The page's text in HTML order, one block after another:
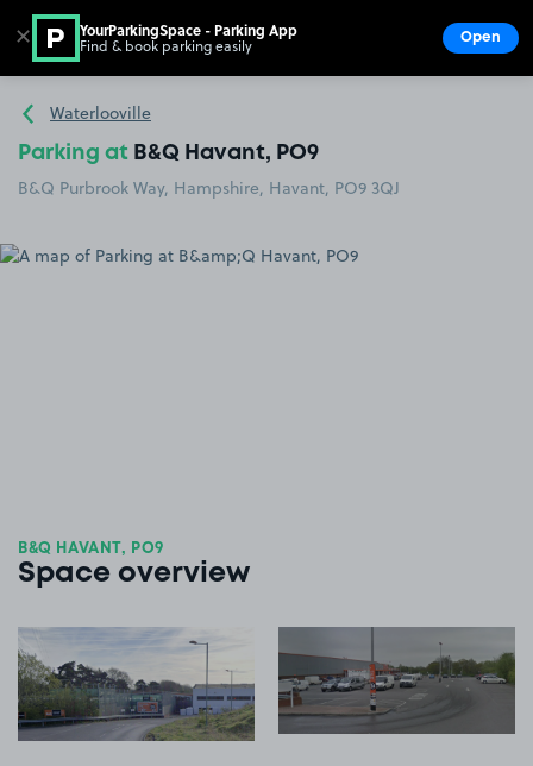
Go to the homepage
Waterlooville
Parking at B&Q Havant, PO9
B&Q Purbrook Way, Hampshire, Havant, PO9 3QJ
B&Q HAVANT, PO9
Space overview
View image 1
✕ YourParkingSpace - Parking App
Find & book parking easily Open